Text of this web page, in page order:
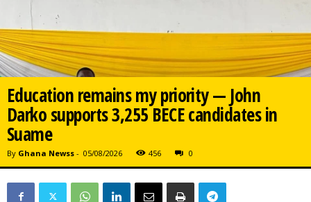
Education remains my priority — John
Darko supports 3,255 BECE candidates in
Suame
By Ghana Newss - 05/08/2026 456 0